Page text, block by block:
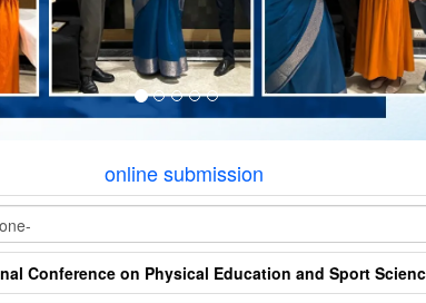
online submission
Conference on Physical Education and Sport